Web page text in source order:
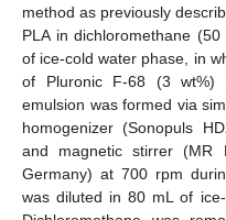
method as previously
PLA in dichloromethane
of ice-cold water phase, in
of Pluronic F-68 (3 wt%)
emulsion was formed via
homogenizer (Sonopuls
and magnetic stirrer (MR
Germany) at 700 rpm
was diluted in 80 mL of